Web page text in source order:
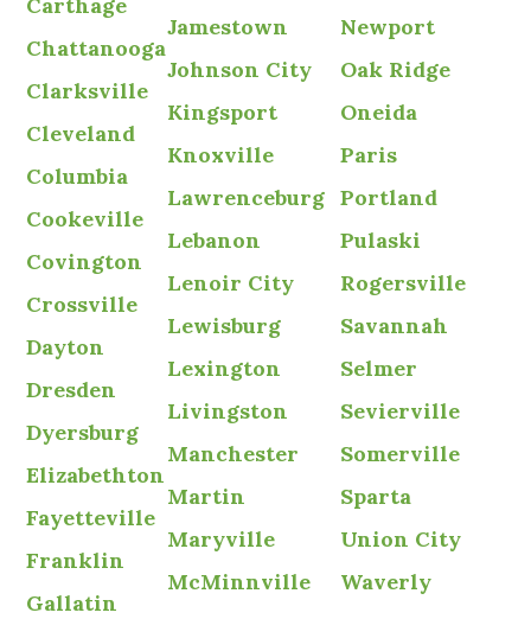
Carthage
Chattanooga
Clarksville
Cleveland
Columbia
Cookeville
Covington
Crossville
Dayton
Dresden
Dyersburg
Elizabethton
Fayetteville
Franklin
Gallatin
Jamestown
Johnson City
Kingsport
Knoxville
Lawrenceburg
Lebanon
Lenoir City
Lewisburg
Lexington
Livingston
Manchester
Martin
Maryville
McMinnville
Newport
Oak Ridge
Oneida
Paris
Portland
Pulaski
Rogersville
Savannah
Selmer
Sevierville
Somerville
Sparta
Union City
Waverly